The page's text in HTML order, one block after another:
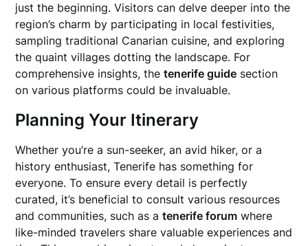
just the beginning. Visitors can delve deeper into the
region’s charm by participating in local festivities,
sampling traditional Canarian cuisine, and exploring
the quaint villages dotting the landscape. For
comprehensive insights, thetenerife guide section
on various platforms could be invaluable.
Planning Your Itinerary
Whether you’re a sun-seeker, an avid hiker, or a
history enthusiast, Tenerife has something for
everyone. To ensure every detail is perfectly
curated, it’s beneficial to consult various resources
and communities, such as atenerife forum where
like-minded travelers share valuable experiences and